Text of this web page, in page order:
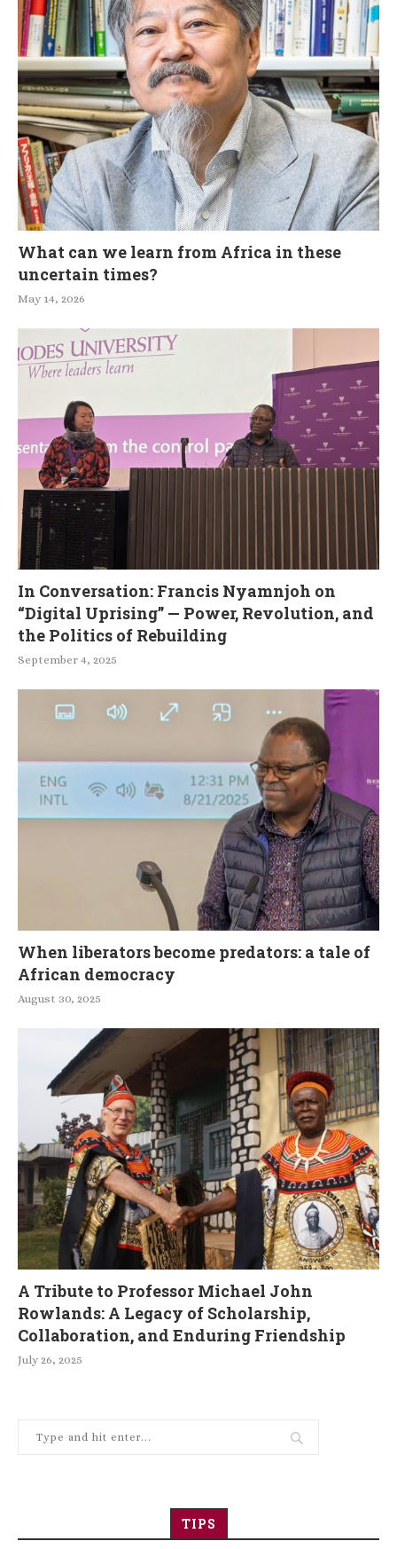
What can we learn from Africa in these
uncertain times?
May 14, 2026
In Conversation: Francis Nyamnjoh on
“Digital Uprising” — Power, Revolution, and
the Politics of Rebuilding
September 4, 2025
When liberators become predators: a tale of
African democracy
August 30, 2025
A Tribute to Professor Michael John
Rowlands: A Legacy of Scholarship,
Collaboration, and Enduring Friendship
July 26, 2025
TIPS